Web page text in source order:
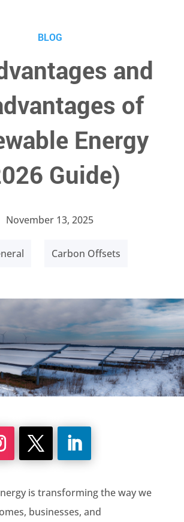
BLOG
and
of
Energy
Guide)
November 13, 2025
Carbon Offsets
is transforming the way we
businesses, and